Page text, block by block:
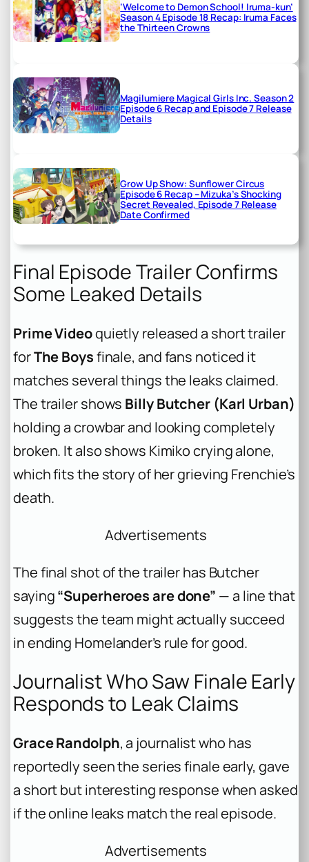
‘Welcome to Demon School! Iruma-kun’
Season 4 Episode 18 Recap: Iruma Faces
the Thirteen Crowns
Magilumiere Magical Girls Inc. Season 2
Episode 6 Recap and Episode 7 Release
Details
Grow Up Show: Sunflower Circus
Episode 6 Recap – Mizuka’s Shocking
Secret Revealed, Episode 7 Release
Date Confirmed
Final Episode Trailer Confirms
Some Leaked Details
Prime Videoquietly released a short trailer
forThe Boysfinale, and fans noticed it
matches several things the leaks claimed.
The trailer shows Billy Butcher (Karl Urban)
holding a crowbar and looking completely
broken. It also shows Kimiko crying alone,
which fits the story of her grieving Frenchie’s
death.
Advertisements
The final shot of the trailer has Butcher
saying“Superheroes are done” — a line that
suggests the team might actually succeed
in ending Homelander’s rule for good.
Journalist Who Saw Finale Early
Responds to Leak Claims
Grace Randolph, a journalist who has
reportedly seen the series finale early, gave
a short but interesting response when asked
if the online leaks match the real episode.
Advertisements